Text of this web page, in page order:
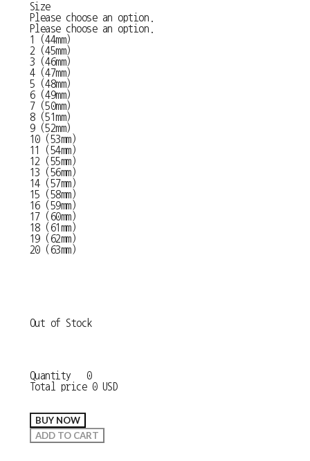
Size
Please choose an option.
Please choose an option.
1 (44mm)
2 (45mm)
3 (46mm)
4 (47mm)
5 (48mm)
6 (49mm)
7 (50mm)
8 (51mm)
9 (52mm)
10 (53mm)
11 (54mm)
12 (55mm)
13 (56mm)
14 (57mm)
15 (58mm)
16 (59mm)
17 (60mm)
18 (61mm)
19 (62mm)
20 (63mm)
Out of Stock
Quantity
0
Total price 0 USD
BUY NOW
ADD TO CART